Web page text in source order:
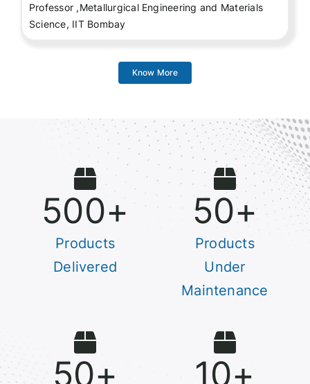
Professor ,Metallurgical Engineering and Materials
Science, IIT Bombay
Know More
500+
Products
Delivered
50+
Products
Under
Maintenance
50+ 10+